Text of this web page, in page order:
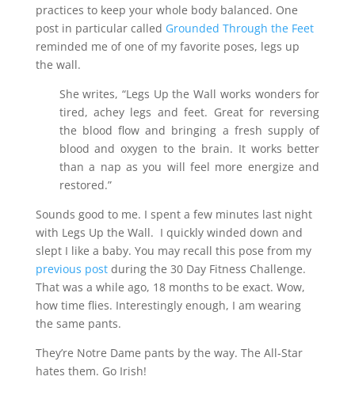
practices to keep your whole body balanced. One
post in particular called Grounded Through the Feet
reminded me of one of my favorite poses, legs up
the wall.
She writes, “Legs Up the Wall works wonders for
tired, achey legs and feet. Great for reversing
the blood flow and bringing a fresh supply of
blood and oxygen to the brain. It works better
than a nap as you will feel more energize and
restored.”
Sounds good to me. I spent a few minutes last night
with Legs Up the Wall. I quickly winded down and
slept I like a baby. You may recall this pose from my
previous postduring the 30 Day Fitness Challenge.
That was a while ago, 18 months to be exact. Wow,
how time flies. Interestingly enough, I am wearing
the same pants.
They’re Notre Dame pants by the way. The All-Star
hates them. Go Irish!